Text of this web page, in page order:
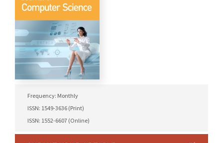
Frequency: Monthly
ISSN: 1549-3636 (Print)
ISSN: 1552-6607 (Online)